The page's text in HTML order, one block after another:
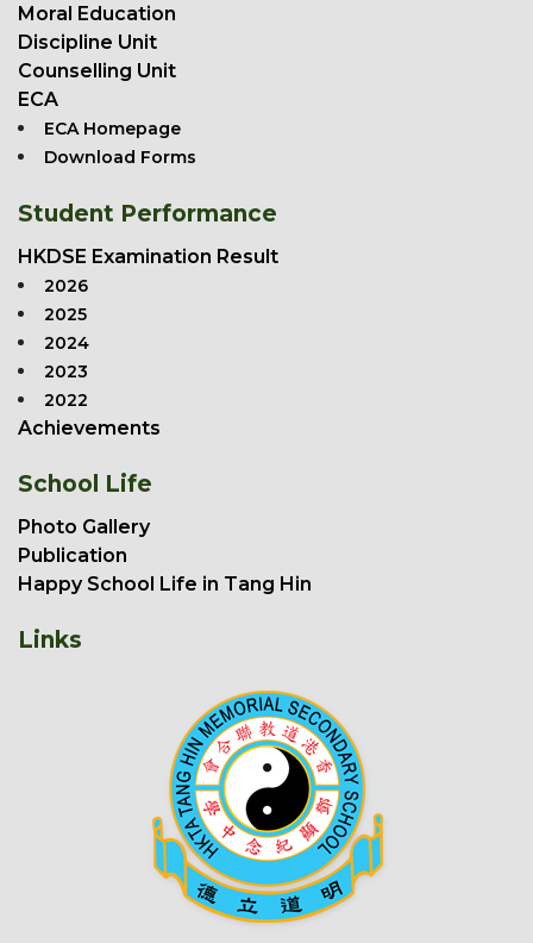
Moral Education
Discipline Unit
Counselling Unit
ECA
ECA Homepage
Download Forms
Student Performance
HKDSE Examination Result
2026
2025
2024
2023
2022
Achievements
School Life
Photo Gallery
Publication
Happy School Life in Tang Hin
Links